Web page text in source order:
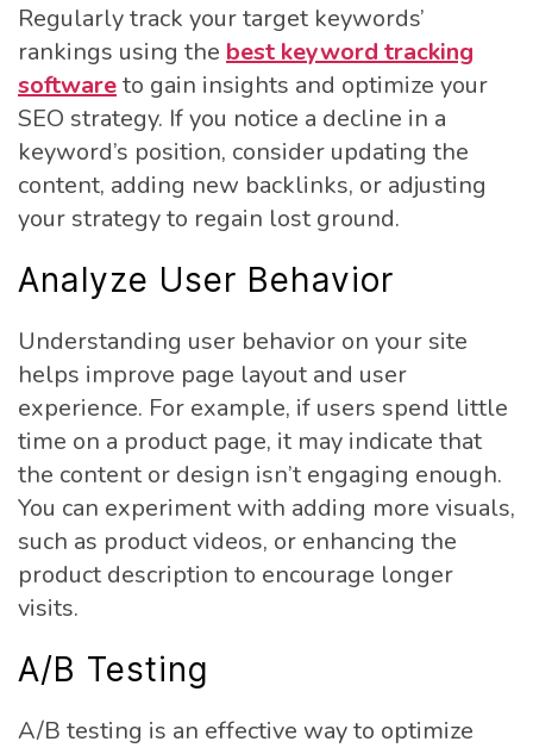
Regularly track your target keywords’
rankings using the best keyword tracking
softwareto gain insights and optimize your
SEO strategy. If you notice a decline in a
keyword’s position, consider updating the
content, adding new backlinks, or adjusting
your strategy to regain lost ground.
Analyze User Behavior
Understanding user behavior on your site
helps improve page layout and user
experience. For example, if users spend little
time on a product page, it may indicate that
the content or design isn’t engaging enough.
You can experiment with adding more visuals,
such as product videos, or enhancing the
product description to encourage longer
visits.
A/B Testing
A/B testing is an effective way to optimize